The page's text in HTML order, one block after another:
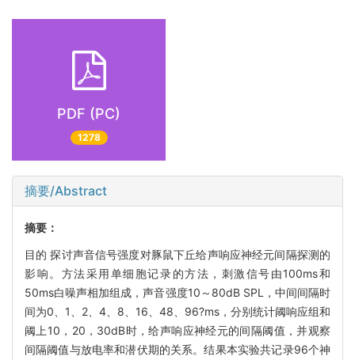
PDF (PC)
1278
摘要/Abstract
摘要：
目的 探讨声音信号强度对豚鼠下丘给声响应神经元间隔探测的
影响。方法采用单细胞记录的方法，刺激信号由100ms和
50ms白噪声相加组成，声音强度10～80dB SPL，中间间隔时
间为0、1、2、4、8、16、48、96?ms，分别统计阈响应组和
阈上10，20，30dB时，给声响应神经元的间隔阈值，并观察
间隔阈值与放电率和潜伏期的关系。结果本实验共记录96个神